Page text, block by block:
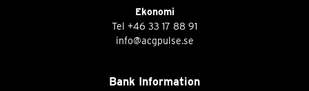
Ekonomi
Tel +46 33 17 88 91
info@acgpulse.se
Bank Information